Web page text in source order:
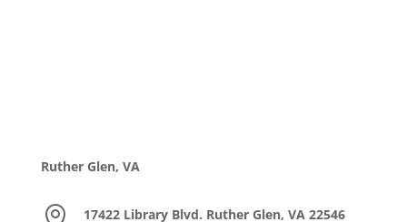
Ruther Glen, VA
17422 Library Blvd. Ruther Glen, VA 22546